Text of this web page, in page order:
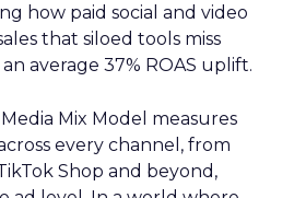
how paid social and video
that siloed tools miss
average 37% ROAS uplift.
Media Mix Model measures
every channel, from
Shop and beyond,